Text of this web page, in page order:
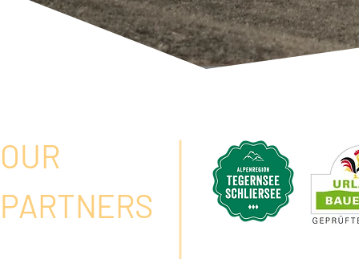
OUR
PARTNERS